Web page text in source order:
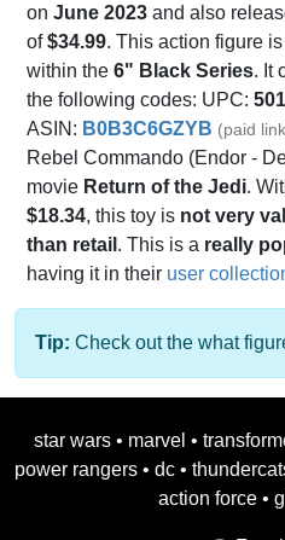
on June 2023 and also
of$34.99. This action figure
within the 6" Black Series. It
the following codes: UPC:
ASIN: B0B3C6GZYB (paid
Rebel Commando (Endor -
movie Return of the Jedi.
$18.34, this toy is not very
than retail . This is a really
having it in their user
Tip: Check out the what
star wars • marvel •
power rangers • dc •
action force •